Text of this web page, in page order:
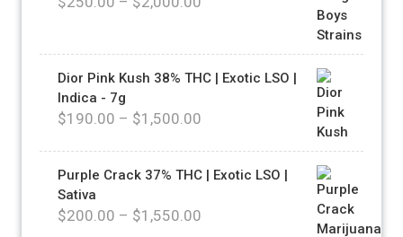
Dior Pink Kush 38% THC | Exotic LSO |
Indica - 7g
$190.00 – $1,500.00
Purple Crack 37% THC | Exotic LSO |
Sativa
$200.00 – $1,550.00